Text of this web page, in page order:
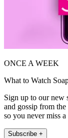
ONCE A WEEK
What to Watch
Sign up to our new
and gossip from
so you never miss
Subscribe +